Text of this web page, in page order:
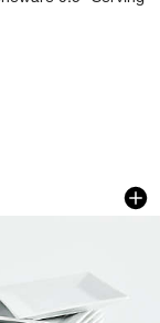
12item 1 through